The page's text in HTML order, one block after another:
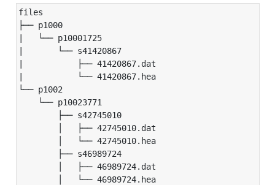
files
├── p1000
|   └── p10001725
|       └── s41420867
|           ├── 41420867.dat
|           └── 41420867.hea
└── p1002
└── p10023771
├── s42745010
│   ├── 42745010.dat
│   └── 42745010.hea
├── s46989724
│   ├── 46989724.dat
│   └── 46989724.hea